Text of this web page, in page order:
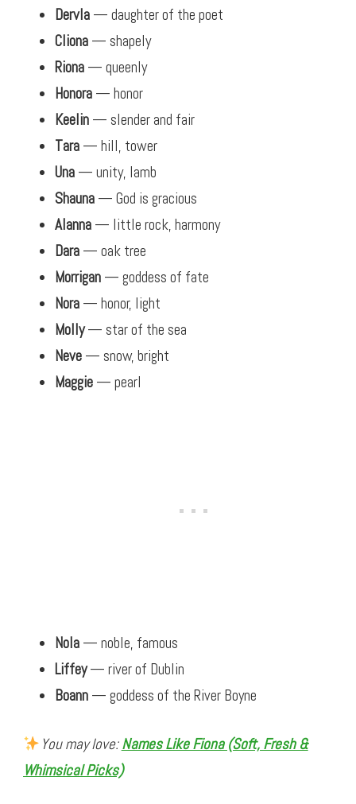
Dervla — daughter of the poet
Cliona — shapely
Riona — queenly
Honora — honor
Keelin — slender and fair
Tara — hill, tower
Una — unity, lamb
Shauna — God is gracious
Alanna — little rock, harmony
Dara — oak tree
Morrigan — goddess of fate
Nora — honor, light
Molly— star of the sea
Neve — snow, bright
Maggie — pearl
Nola — noble, famous
Liffey— river of Dublin
Boann — goddess of the River Boyne
You may love:Names Like Fiona (Soft, Fresh &
Whimsical Picks)